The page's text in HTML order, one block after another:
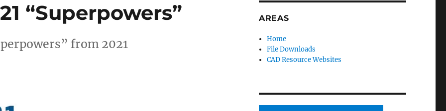
“Superpowers”
from 2021
AREAS
Home
File Downloads
CAD Resource Websites